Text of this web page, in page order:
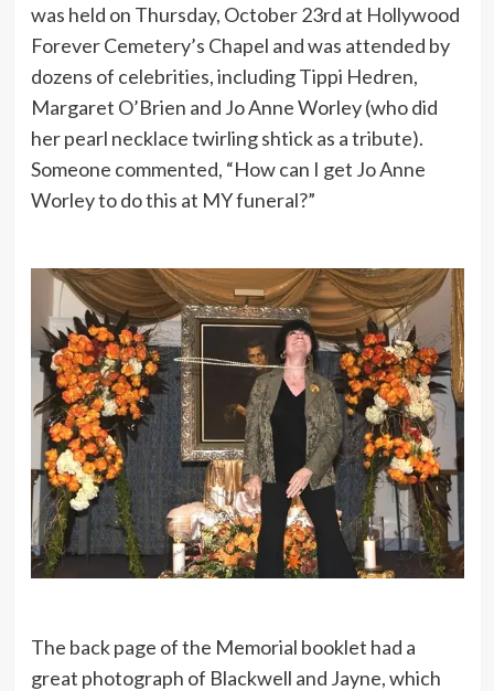
was held on Thursday, October 23rd at Hollywood
Forever Cemetery’s Chapel and was attended by
dozens of celebrities, including Tippi Hedren,
Margaret O’Brien and Jo Anne Worley (who did
her pearl necklace twirling shtick as a tribute).
Someone commented, “How can I get Jo Anne
Worley to do this at MY funeral?”
The back page of the Memorial booklet had a
great photograph of Blackwell and Jayne, which